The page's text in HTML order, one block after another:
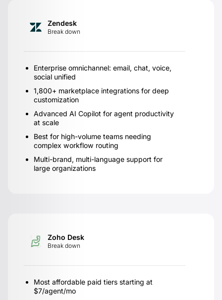
Zendesk
Break down
Enterprise omnichannel: email, chat, voice,
social unified
1,800+ marketplace integrations for deep
customization
Advanced AI Copilot for agent productivity
at scale
Best for high-volume teams needing
complex workflow routing
Multi-brand, multi-language support for
large organizations
Zoho Desk
Break down
Most affordable paid tiers starting at
$7/agent/mo